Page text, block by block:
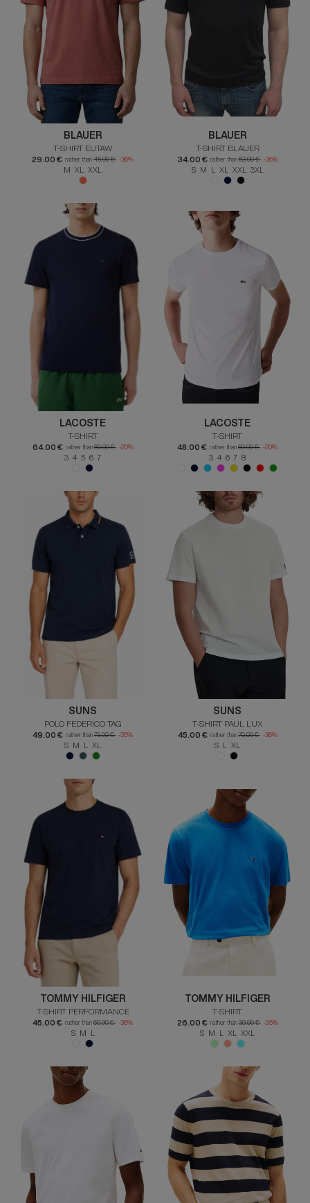
BLAUER
T-SHIRT EUTAW
29.00 € rather than 45.00 € -36%
M XL XXL
BLAUER
T-SHIRT BLAUER
34.00 € rather than53.00 € -36%
S M L XL XXL 3XL
LACOSTE
T-SHIRT
64.00 € rather than80.00 € -20%
3 4 5 6 7
LACOSTE
T-SHIRT
48.00 € rather than 60.00 € -20%
3 4 6 7 8
SUNS
POLO FEDERICO TAG
49.00 € rather than 75.00 € -35%
S M L XL
SUNS
T-SHIRT PAUL LUX
45.00 € rather than70.00 € -36%
S L XL
TOMMY HILFIGER
T-SHIRT PERFORMANCE
45.00 € rather than 69.90 € -36%
S M L
TOMMY HILFIGER
T-SHIRT
26.00 € rather than39.90 € -35%
S M L XL XXL